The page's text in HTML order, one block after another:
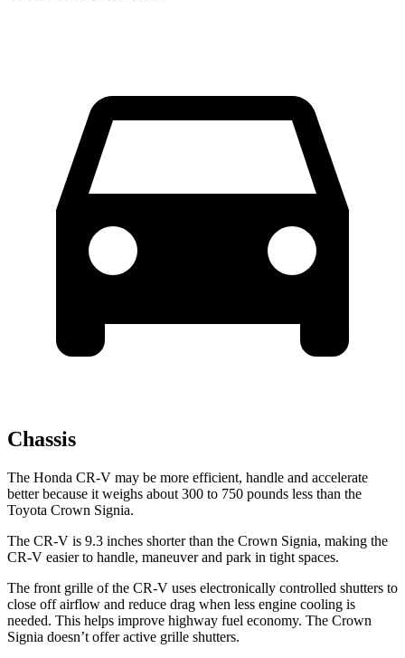
Chassis
The Honda CR-V may be more efficient, handle and accelerate
better because it weighs about 300 to 750 pounds less than the
Toyota Crown Signia.
The CR-V is 9.3 inches shorter than the Crown Signia, making the
CR-V easier to handle, maneuver and park in tight spaces.
The front grille of the CR-V uses electronically controlled shutters to
close off airflow and reduce drag when less engine cooling is
needed. This helps improve highway fuel economy. The Crown
Signia doesn’t offer active grille shutters.